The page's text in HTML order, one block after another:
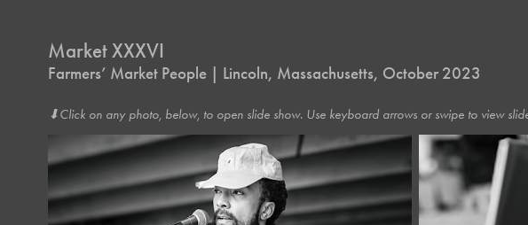
Market XXXVI
Farmers’ Market People | Lincoln, Massachusetts, October 2023
⬇︎Click on any photo, below, to open slide show. Use keyboard arrows or swipe to view